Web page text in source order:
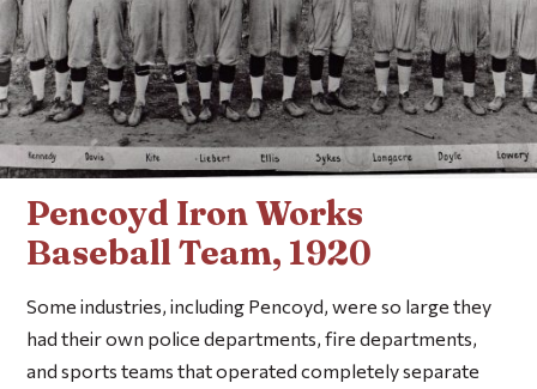
Pencoyd Iron Works
Baseball Team, 1920
Some industries, including Pencoyd, were so large they
had their own police departments, fire departments,
and sports teams that operated completely separate